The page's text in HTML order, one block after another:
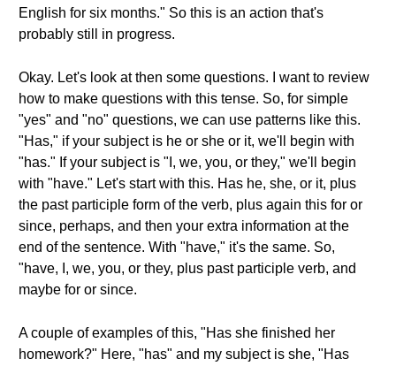
English for six months." So this is an action that's
probably still in progress.
Okay. Let's look at then some questions. I want to review
how to make questions with this tense. So, for simple
"yes" and "no" questions, we can use patterns like this.
"Has," if your subject is he or she or it, we'll begin with
"has." If your subject is "I, we, you, or they," we'll begin
with "have." Let's start with this. Has he, she, or it, plus
the past participle form of the verb, plus again this for or
since, perhaps, and then your extra information at the
end of the sentence. With "have," it's the same. So,
"have, I, we, you, or they, plus past participle verb, and
maybe for or since.
A couple of examples of this, "Has she finished her
homework?" Here, "has" and my subject is she, "Has